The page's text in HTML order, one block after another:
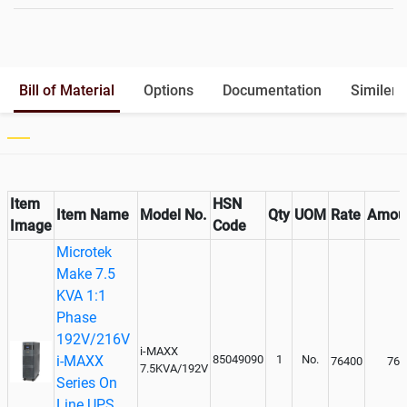
Output
Paralleling kit for synchronising
Bill of Material Options Documentation Similer
Item
Image
Item Name Model No.
HSN
Code
Qty UOM Rate
Microtek
Make 7.5
KVA 1:1
Phase
192V/216V
i-MAXX
Series On
i-MAXX
7.5KVA/192V
85049090 1 No. 76400